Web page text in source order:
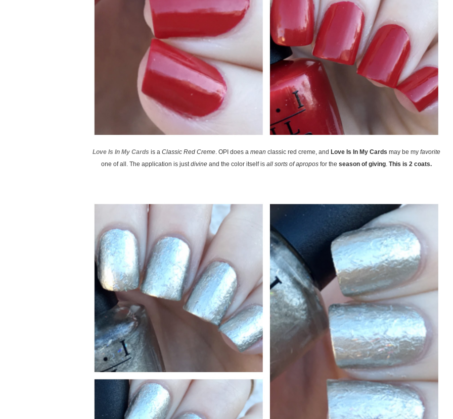
Love Is In My Cards is a Classic Red Creme. OPI does a mean classic red creme, and Love Is In My Cards may be my favorite
one of all. The application is justdivine and the color itself is all sorts of apropos for the season of giving. This is 2 coats.